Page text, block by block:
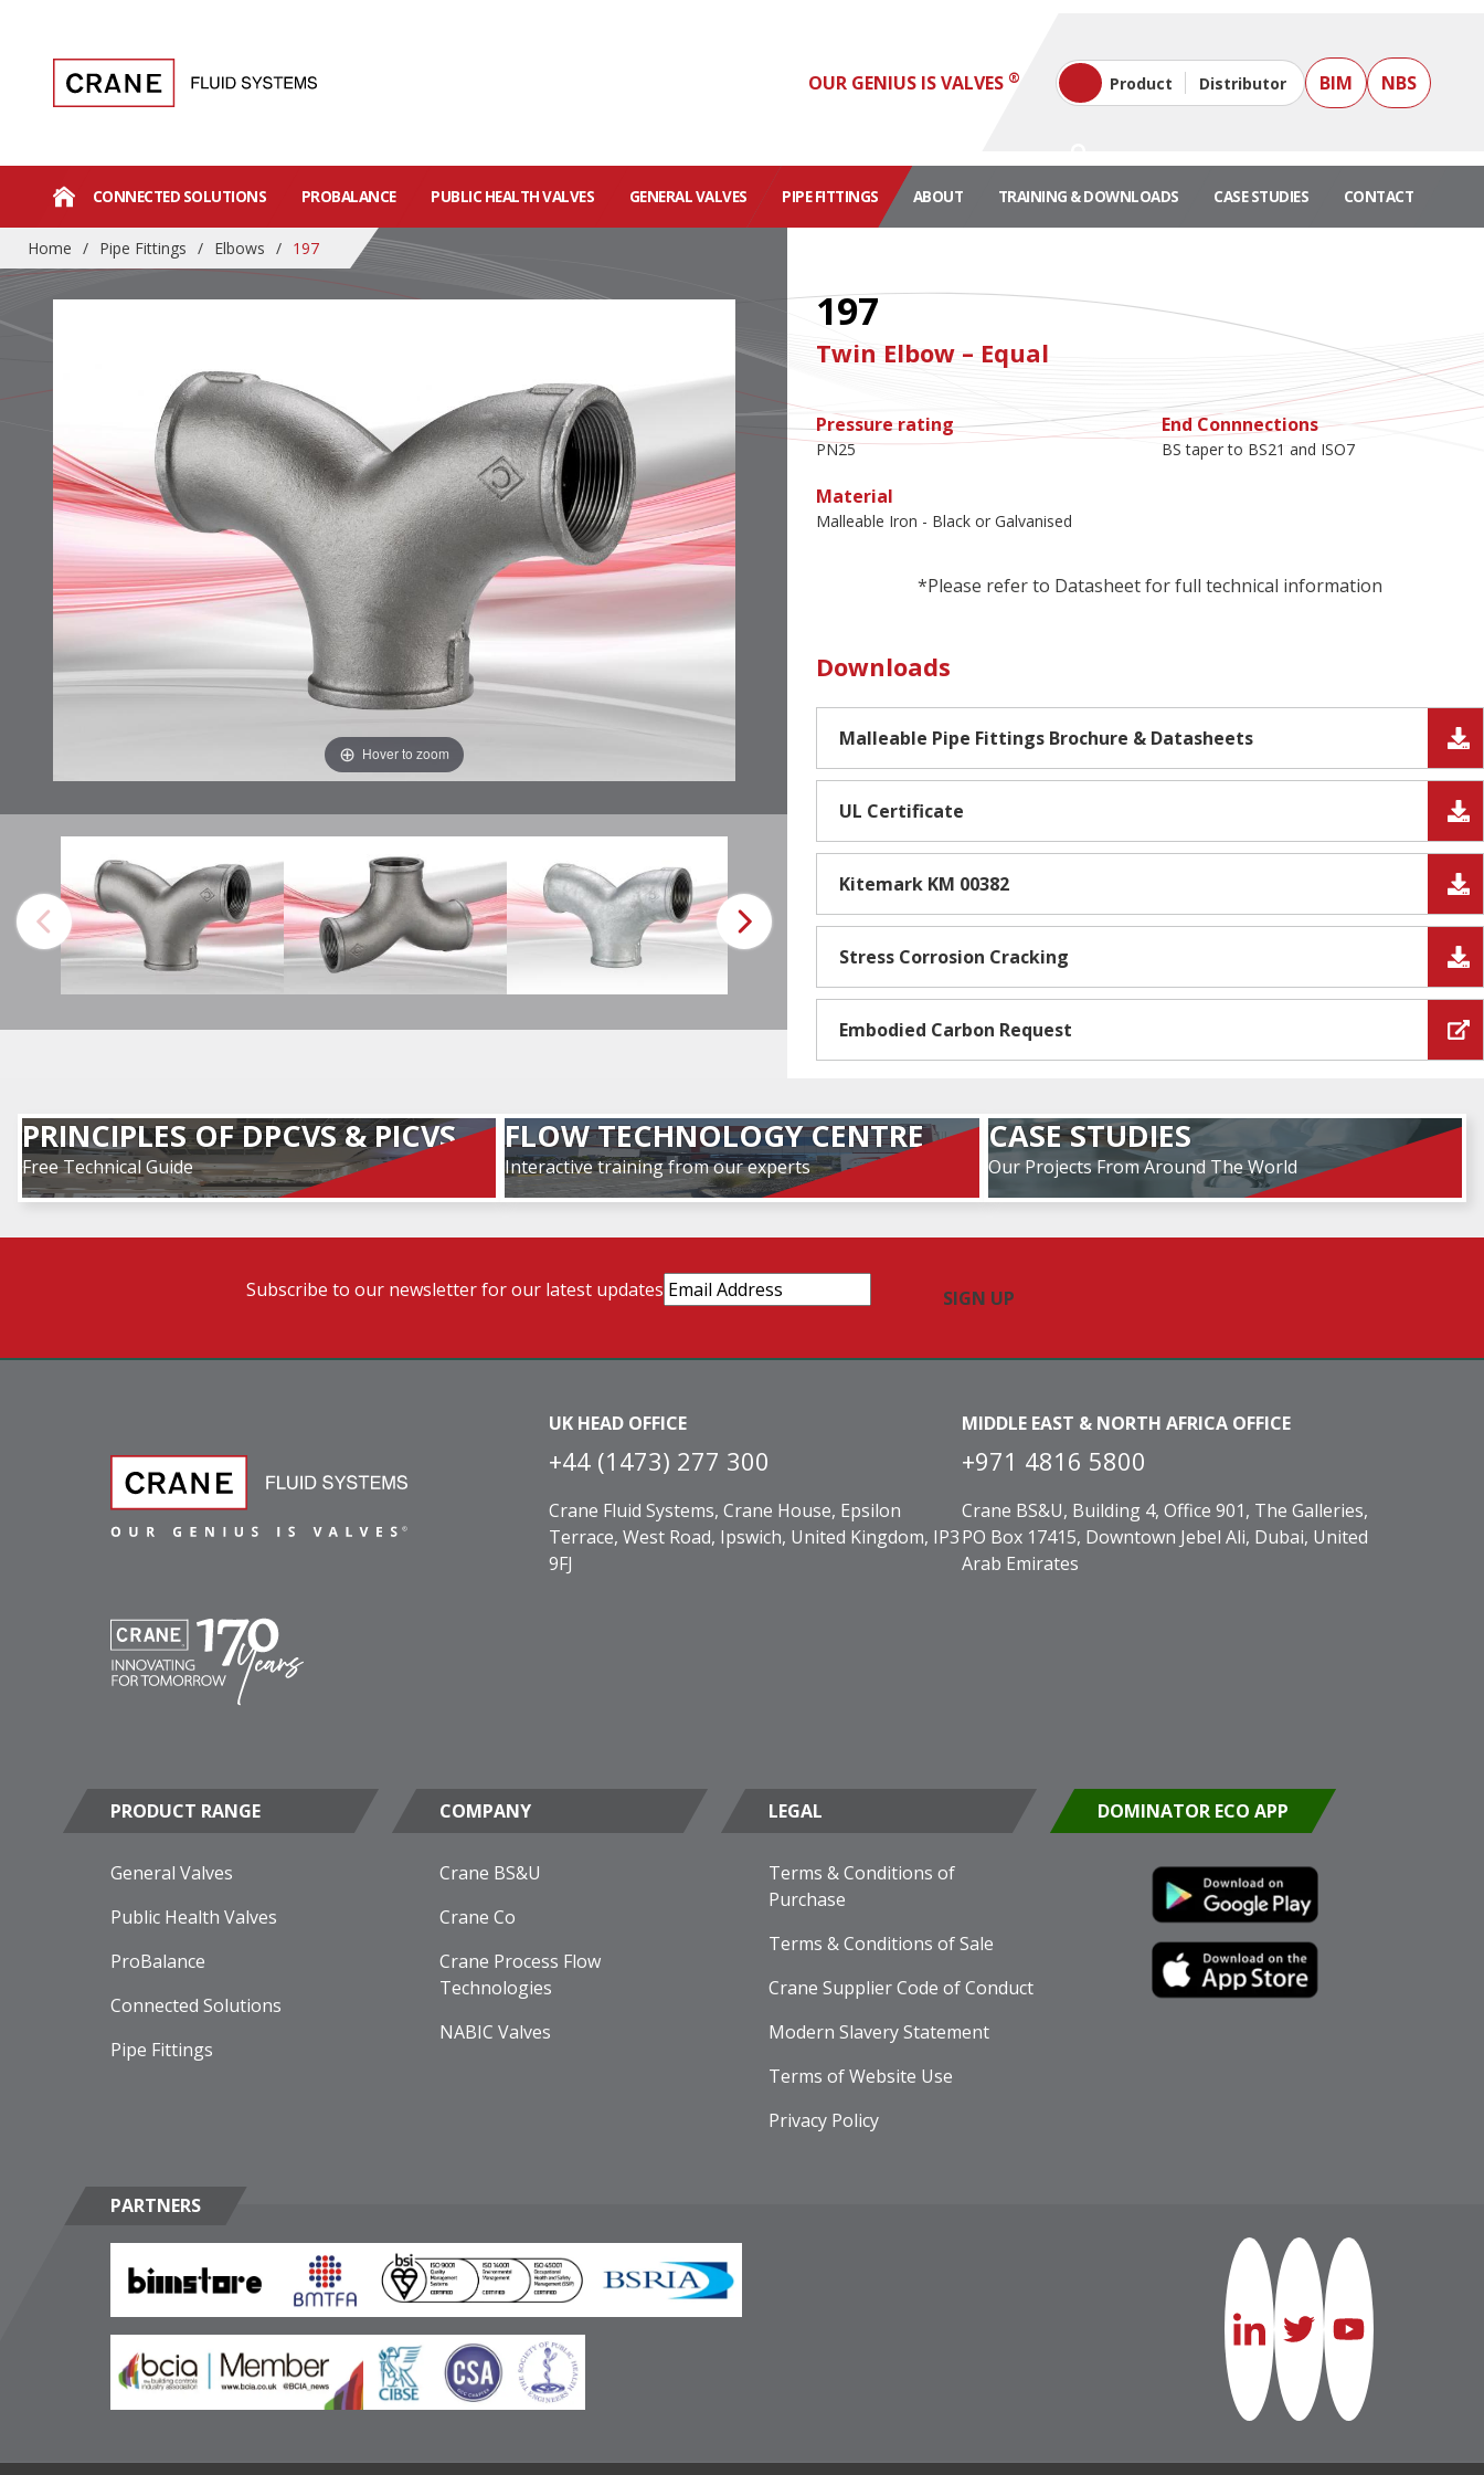
OUR GENIUS IS VALVES ® Product Distributor BIM NBS
CONNECTED SOLUTIONS PROBALANCE PUBLIC HEALTH VALVES GENERAL VALVES PIPE FITTINGS ABOUT TRAINING & DOWNLOADS CASE STUDIES CONTACT
Home / Pipe Fittings / Elbows / 197
Hover to zoom
197
Twin Elbow – Equal
Pressure rating
PN25
End Connnections
BS taper to BS21 and ISO7
Material
Malleable Iron - Black or Galvanised
*Please refer to Datasheet for full technical information
Downloads
Malleable Pipe Fittings Brochure & Datasheets
UL Certificate
Kitemark KM 00382
Stress Corrosion Cracking
Embodied Carbon Request
PRINCIPLES OF DPCVS & PICVS
Free Technical Guide
FLOW TECHNOLOGY CENTRE
Interactive training from our experts
CASE STUDIES
Our Projects From Around The World
Subscribe to our newsletter for our latest updates Email
Address(Required)
UK HEAD OFFICE
+44 (1473) 277 300
Crane Fluid Systems, Crane House, Epsilon
Terrace, West Road, Ipswich, United Kingdom, IP3
9FJ
MIDDLE EAST & NORTH AFRICA OFFICE
+971 4816 5800
Crane BS&U, Building 4, Office 901, The Galleries,
PO Box 17415, Downtown Jebel Ali, Dubai, United
Arab Emirates
PRODUCT RANGE
General Valves
Public Health Valves
ProBalance
Connected Solutions
Pipe Fittings
COMPANY
Crane BS&U
Crane Co
Crane Process Flow
Technologies
NABIC Valves
LEGAL
Terms & Conditions of
Purchase
Terms & Conditions of Sale
Crane Supplier Code of Conduct
Modern Slavery Statement
Terms of Website Use
Privacy Policy
DOMINATOR ECO APP
PARTNERS